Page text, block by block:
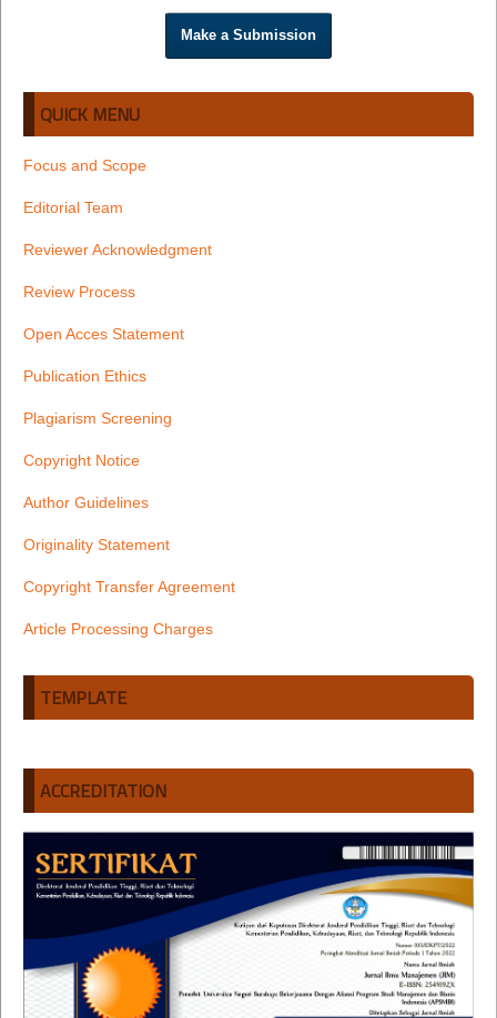
Make a Submission
QUICK MENU
Focus and Scope
Editorial Team
Reviewer Acknowledgment
Review Process
Open Acces Statement
Publication Ethics
Plagiarism Screening
Copyright Notice
Author Guidelines
Originality Statement
Copyright Transfer Agreement
Article Processing Charges
TEMPLATE
ACCREDITATION